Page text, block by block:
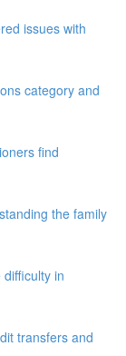
issues with
category and
find
the family
in
transfers and